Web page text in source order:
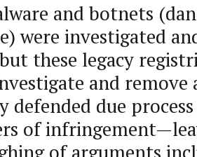
and botnets
were investigated
these legacy
and remove
defended due
of